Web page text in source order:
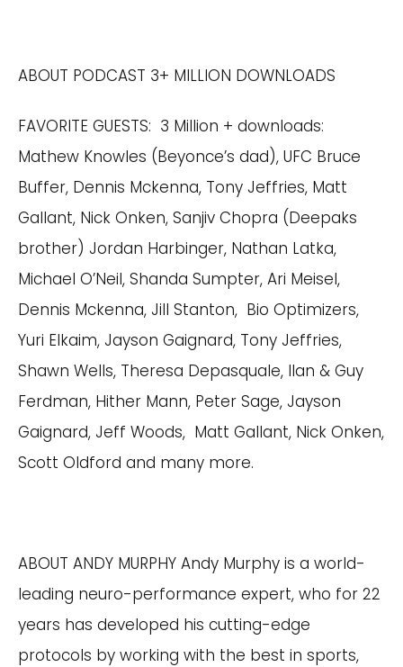
ABOUT PODCAST 3+ MILLION DOWNLOADS
FAVORITE GUESTS: 3 Million + downloads:
Mathew Knowles (Beyonce’s dad), UFC Bruce
Buffer, Dennis Mckenna, Tony Jeffries, Matt
Gallant, Nick Onken, Sanjiv Chopra (Deepaks
brother) Jordan Harbinger, Nathan Latka,
Michael O’Neil, Shanda Sumpter, Ari Meisel,
Dennis Mckenna, Jill Stanton, Bio Optimizers,
Yuri Elkaim, Jayson Gaignard, Tony Jeffries,
Shawn Wells, Theresa Depasquale, Ilan & Guy
Ferdman, Hither Mann, Peter Sage, Jayson
Gaignard, Jeff Woods, Matt Gallant, Nick Onken,
Scott Oldford and many more.
ABOUT ANDY MURPHY Andy Murphy is a world-
leading neuro-performance expert, who for 22
years has developed his cutting-edge
protocols by working with the best in sports,